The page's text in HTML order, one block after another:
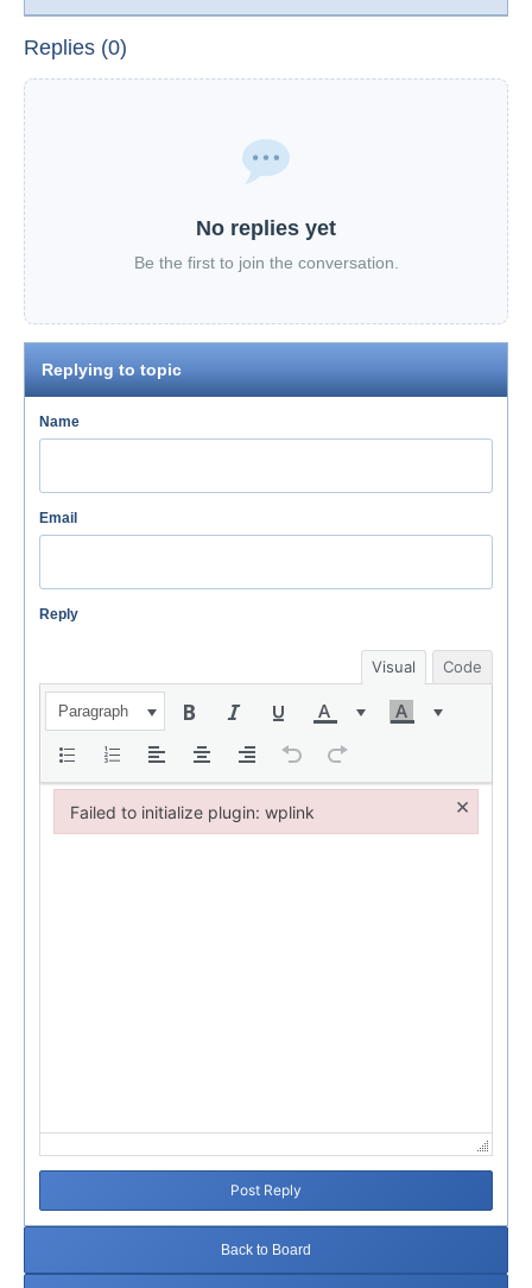
Replies (0)
No replies yet
Be the first to join the conversation.
Replying to topic
Name
Email
Reply
Visual Code
Paragraph
Post Reply
Back to Board
Failed to initialize plugin: wplink ×
Failed to initialize plugin: wplink